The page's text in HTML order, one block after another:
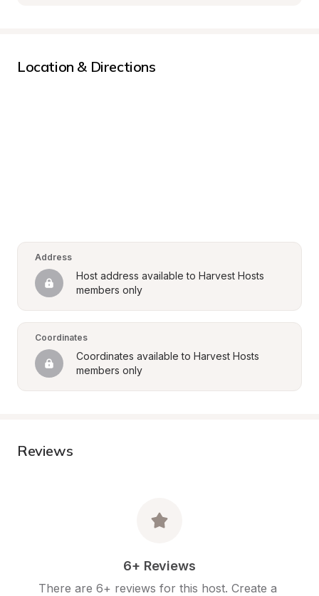
Location & Directions
Address
Host address available to Harvest Hosts
members only
Coordinates
Coordinates available to Harvest Hosts
members only
Reviews
6+ Reviews
There are 6+ reviews for this host. Create a